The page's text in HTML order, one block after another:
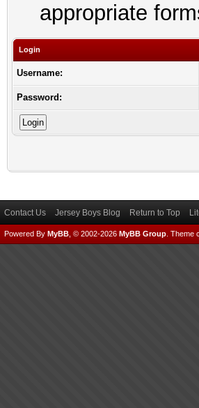
appropriate
Login
Username:
Password:
Contact Us Jersey Boys Blog Return to Top
Powered By MyBB , © 2002-2026 MyBB Group Theme